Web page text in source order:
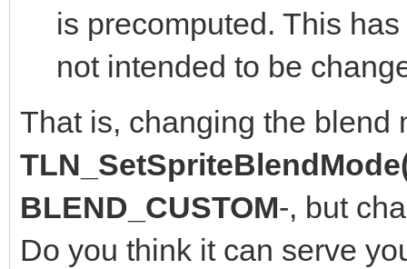
is precomputed. This
not intended to be
That is, changing the blend
BLEND_CUSTOM-, but
Do you think it can serve